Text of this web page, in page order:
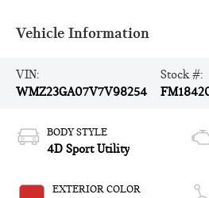
Vehicle Information
VIN:
WMZ23GA07V7V98254
Stock #:
BODY STYLE
4D Sport Utility
EXTERIOR COLOR